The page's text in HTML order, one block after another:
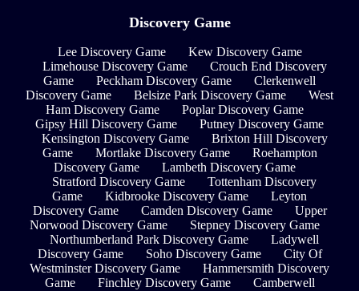
Discovery Game
Lee Discovery Game
Kew Discovery Game
Limehouse Discovery Game
Crouch End Discovery
Game
Peckham Discovery Game
Clerkenwell
Discovery Game
Belsize Park Discovery Game
West
Ham Discovery Game
Poplar Discovery Game
Gipsy Hill Discovery Game
Putney Discovery Game
Kensington Discovery Game
Brixton Hill Discovery
Game
Mortlake Discovery Game
Roehampton
Discovery Game
Lambeth Discovery Game
Stratford Discovery Game
Tottenham Discovery
Game
Kidbrooke Discovery Game
Leyton
Discovery Game
Camden Discovery Game
Upper
Norwood Discovery Game
Stepney Discovery Game
Northumberland Park Discovery Game
Ladywell
Discovery Game
Soho Discovery Game
City Of
Westminster Discovery Game
Hammersmith Discovery
Game
Finchley Discovery Game
Camberwell